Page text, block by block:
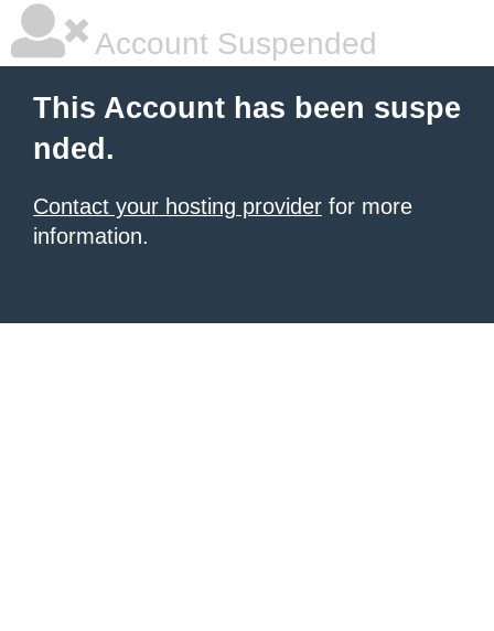
Account Suspended
This Account has been suspe
nded.
Contact your hosting provider for more
information.